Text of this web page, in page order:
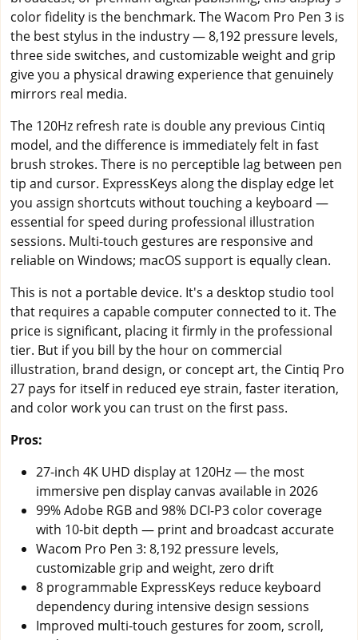
color fidelity is the benchmark. The Wacom Pro Pen 3 is
the best stylus in the industry — 8,192 pressure levels,
three side switches, and customizable weight and grip
give you a physical drawing experience that genuinely
mirrors real media.
The 120Hz refresh rate is double any previous Cintiq
model, and the difference is immediately felt in fast
brush strokes. There is no perceptible lag between pen
tip and cursor. ExpressKeys along the display edge let
you assign shortcuts without touching a keyboard —
essential for speed during professional illustration
sessions. Multi-touch gestures are responsive and
reliable on Windows; macOS support is equally clean.
This is not a portable device. It's a desktop studio tool
that requires a capable computer connected to it. The
price is significant, placing it firmly in the professional
tier. But if you bill by the hour on commercial
illustration, brand design, or concept art, the Cintiq Pro
27 pays for itself in reduced eye strain, faster iteration,
and color work you can trust on the first pass.
Pros:
27-inch 4K UHD display at 120Hz — the most
immersive pen display canvas available in 2026
99% Adobe RGB and 98% DCI-P3 color coverage
with 10-bit depth — print and broadcast accurate
Wacom Pro Pen 3: 8,192 pressure levels,
customizable grip and weight, zero drift
8 programmable ExpressKeys reduce keyboard
dependency during intensive design sessions
Improved multi-touch gestures for zoom, scroll,